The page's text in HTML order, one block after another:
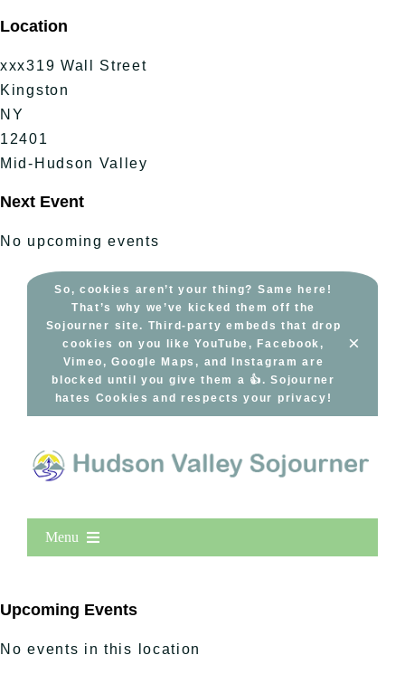
to
content
Location
xxx319 Wall Street
Kingston
NY
12401
Mid-Hudson Valley
Next Event
No upcoming events
So, cookies aren’t your thing? Same here!
That’s why we’ve kicked them off the
Sojourner site. Third-party embeds that drop
cookies on you like YouTube, Facebook,
Vimeo, Google Maps, and Instagram are
blocked until you give them a 👍. Sojourner
hates Cookies and respects your privacy!
×
Menu
New Entries
Upcoming Events
No events in this location